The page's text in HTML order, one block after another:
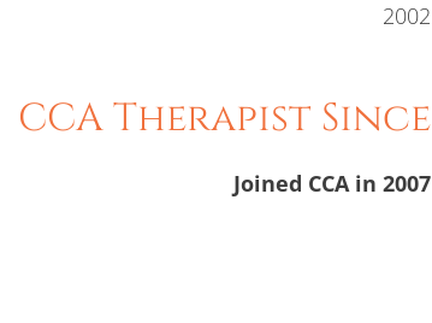
2002
CCA Therapist Since
Joined CCA in 2007